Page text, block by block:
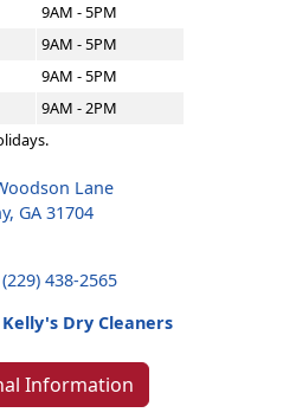
9AM - 5PM
9AM - 5PM
9AM - 5PM
9AM - 2PM
Lane
GA 31704
(229) 438-2565
Dry Cleaners
Information